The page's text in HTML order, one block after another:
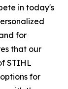
in today's
for
that our
STIHL
for